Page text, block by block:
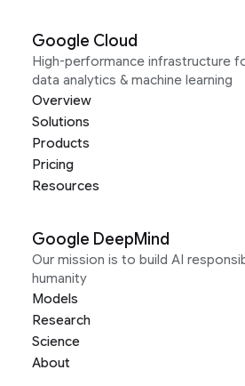
Google Cloud
High-performance infrastructure
data analytics & machine learning
Overview
Solutions
Products
Pricing
Resources
Google DeepMind
Our mission is to build AI
humanity
Models
Research
Science
About